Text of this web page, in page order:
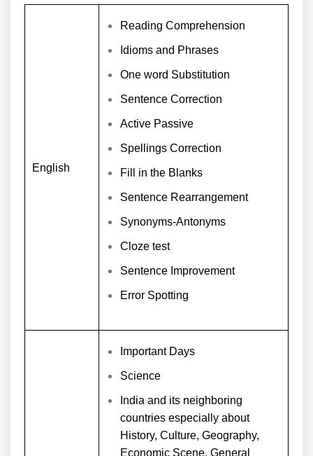
English
Reading Comprehension
Idioms and Phrases
One word Substitution
Sentence Correction
Active Passive
Spellings Correction
Fill in the Blanks
Sentence Rearrangement
Synonyms-Antonyms
Cloze test
Sentence Improvement
Error Spotting
Important Days
Science
India and its neighboring
countries especially about
History, Culture, Geography,
Economic Scene, General